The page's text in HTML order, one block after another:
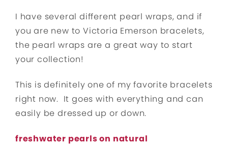
I have several different pearl wraps, and if
you are new to Victoria Emerson bracelets,
the pearl wraps are a great way to start
your collection!
This is definitely one of my favorite bracelets
right now. It goes with everything and can
easily be dressed up or down.
freshwater pearls on natural